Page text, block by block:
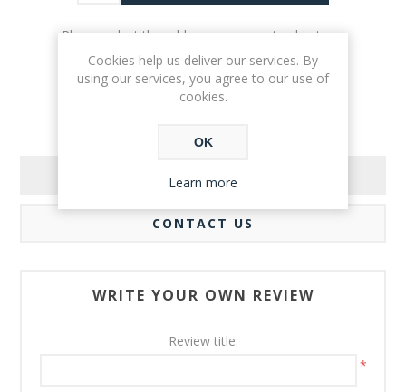
Please select the address you want to ship to
REVIEWS
CONTACT US
WRITE YOUR OWN REVIEW
Review title:
*
Cookies help us deliver our services. By
using our services, you agree to our use of
cookies.
OK
Learn more